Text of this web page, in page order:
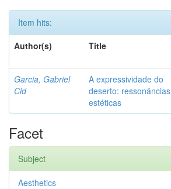
Item hits:
Author(s)
Title
Garcia, Gabriel
Cid
A expressividade do
deserto: ressonâncias
estéticas
Facet
Subject
Aesthetics